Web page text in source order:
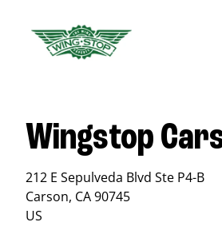
Wingstop
212 E Sepulveda Blvd Ste P4-B
Carson, CA90745
US